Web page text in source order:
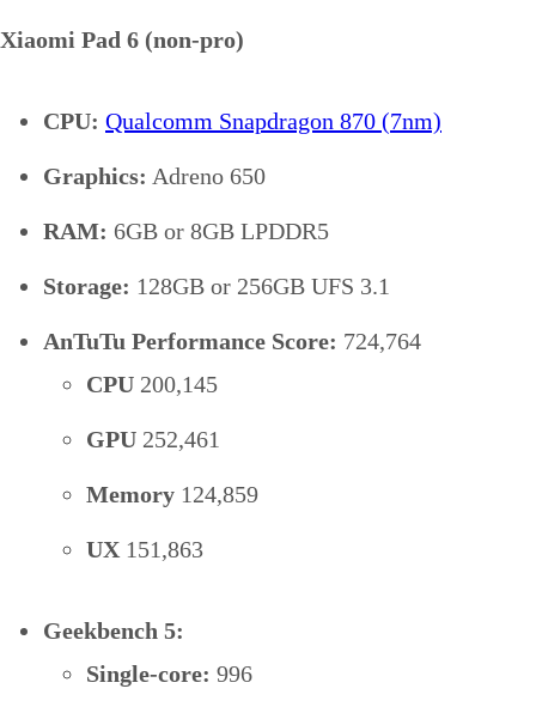
Xiaomi Pad 6 (non-pro)
CPU: Qualcomm Snapdragon 870 (7nm)
Graphics: Adreno 650
RAM: 6GB or 8GB LPDDR5
Storage: 128GB or 256GB UFS 3.1
AnTuTu Performance Score: 724,764
CPU 200,145
GPU 252,461
Memory 124,859
UX 151,863
Geekbench 5:
Single-core: 996